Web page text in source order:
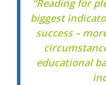
“Reading for
biggest
success –
educational